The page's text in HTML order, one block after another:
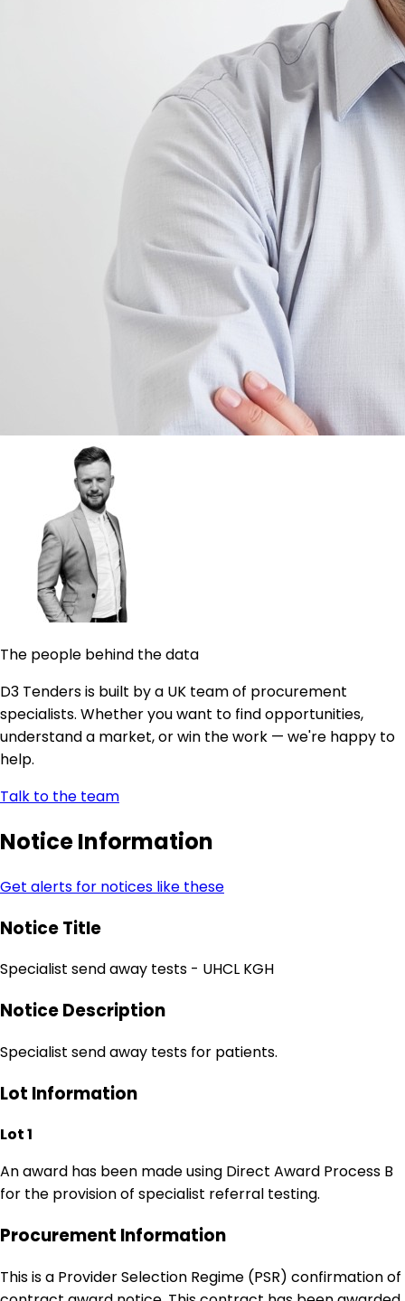
The people behind the data
D3 Tenders is built by a UK team of procurement
specialists. Whether you want to find opportunities,
understand a market, or win the work — we're happy to
help.
Talk to the team
Notice Information
Get alerts for notices like these
Notice Title
Specialist send away tests - UHCL KGH
Notice Description
Specialist send away tests for patients.
Lot Information
Lot 1
An award has been made using Direct Award Process B
for the provision of specialist referral testing.
Procurement Information
This is a Provider Selection Regime (PSR) confirmation of